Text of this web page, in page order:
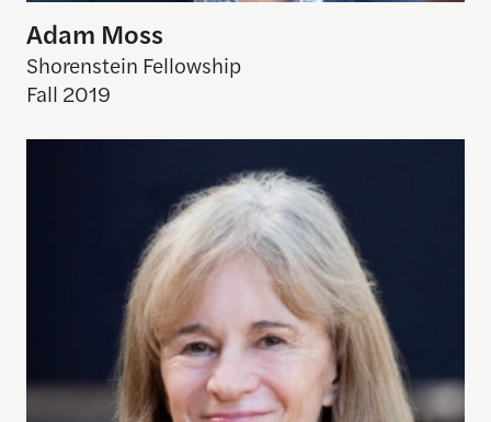
Adam Moss
Shorenstein Fellowship
Fall 2019